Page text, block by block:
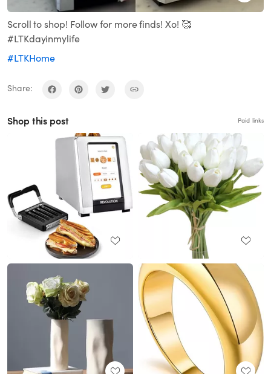
Scroll to shop! Follow for more finds! Xo! 🥰
#LTKdayinmylife
#LTKHome
Share:
Shop this post Paid links